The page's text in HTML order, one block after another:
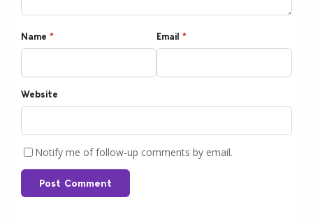
Name * Email *
Website
Notify me of follow-up comments by email.
Post Comment